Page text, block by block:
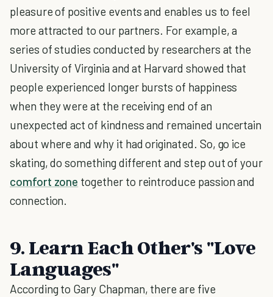
pleasure of positive events and enables us to feel
more attracted to our partners. For example, a
series of studies conducted by researchers at the
University of Virginia and at Harvard showed that
people experienced longer bursts of happiness
when they were at the receiving end of an
unexpected act of kindness and remained uncertain
about where and why it had originated. So, go ice
skating, do something different and step out of your
comfort zone together to reintroduce passion and
connection.
9. Learn Each Other's "Love
Languages"
According to Gary Chapman, there are five